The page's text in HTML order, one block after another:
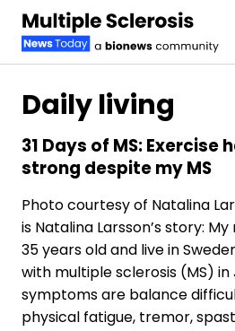
Daily living
31 Days of MS: Exercise
strong despite my MS
Photo courtesy of Natalina
is Natalina Larsson’s story:
35 years old and live in
with multiple sclerosis (MS) in
symptoms are balance
physical fatigue, tremor,